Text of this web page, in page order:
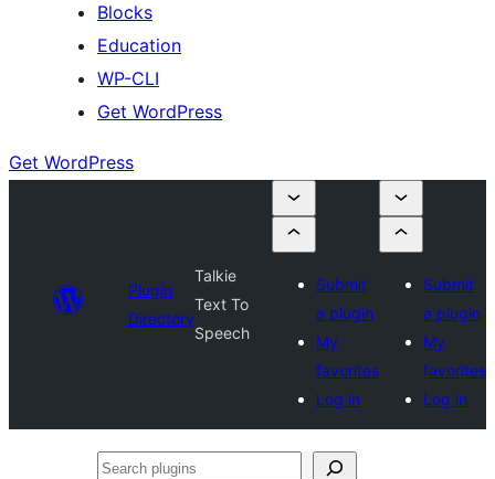
Blocks
Education
WP-CLI
Get WordPress
Get WordPress
Plugin
Directory
Talkie
Text To
Speech
Submit
a plugin
My
favorites
Log in
Submit
a plugin
My
favorites
Log in
Search